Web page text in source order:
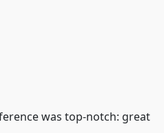
was top-notch: great